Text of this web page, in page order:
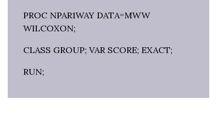
PROC NPAR1WAY DATA=MWW
WILCOXON;
CLASS GROUP; VAR SCORE; EXACT;
RUN;